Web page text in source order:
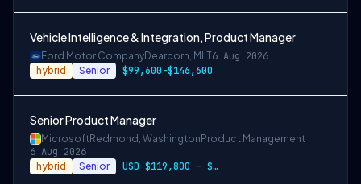
Vehicle Intelligence & Integration, Product Manager
Ford Motor CompanyDearborn, MI IT6 Aug 2026
hybrid Senior $99,600-$146,600
Senior Product Manager
MicrosoftRedmond, Washington Product Management
6 Aug 2026
hybrid Senior USD $119,800 – $234,700 per year